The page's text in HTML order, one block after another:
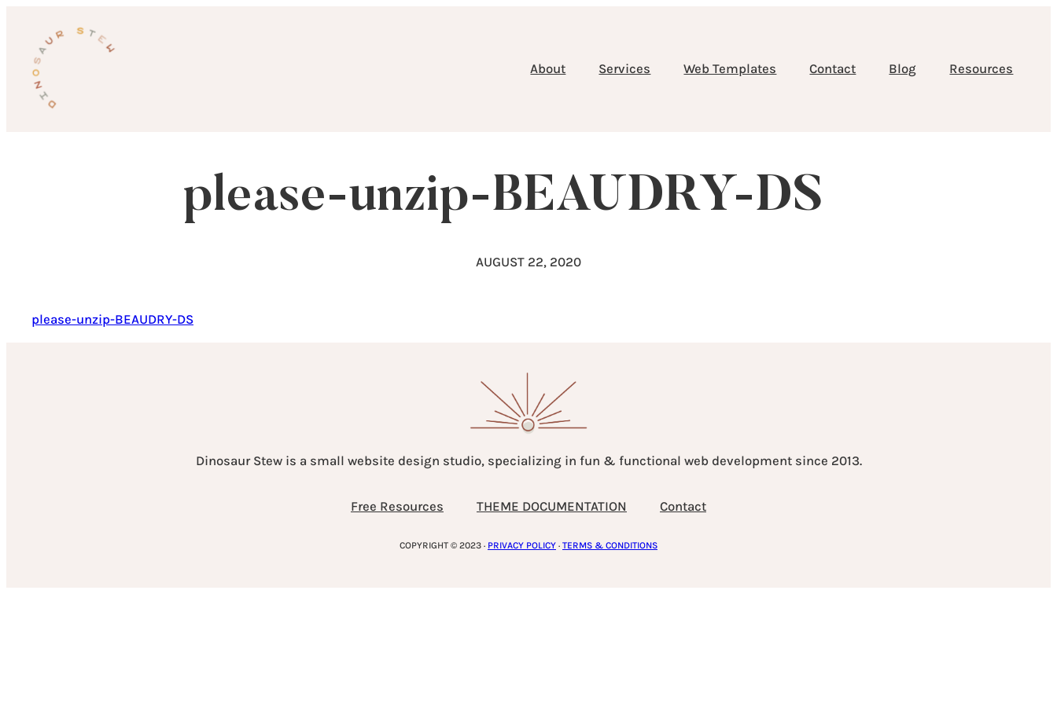
content
About
Services Web Templates Contact Blog Resources
please-unzip-BEAUDRY-DS
AUGUST 22, 2020
please-unzip-BEAUDRY-DS
Dinosaur Stew is a small website design studio, specializing in fun & functional web development since 2013.
Free Resources THEME DOCUMENTATION Contact
COPYRIGHT © 2023 · PRIVACY POLICY · TERMS & CONDITIONS